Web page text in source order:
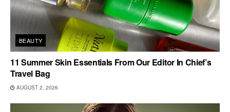
BEAUTY
11 Summer Skin Essentials From Our Editor In Chief’s
Travel Bag
AUGUST 2, 2026